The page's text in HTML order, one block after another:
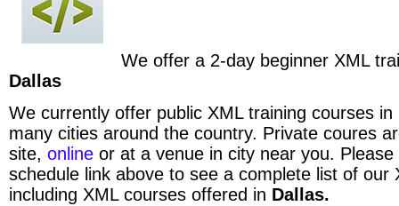
We offer a 2-day beginner XML
Dallas
We currently offer public XML training courses in
many cities around the country. Private coures
site, online or at a venue in city near you. Please
schedule link above to see a complete list of our
including XML courses offered in Dallas.